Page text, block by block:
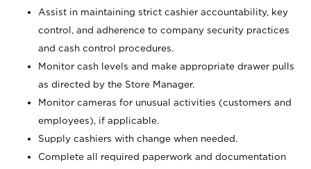
Assist in maintaining strict cashier accountability, key
control, and adherence to company security practices
and cash control procedures.
Monitor cash levels and make appropriate drawer pulls
as directed by the Store Manager.
Monitor cameras for unusual activities (customers and
employees), if applicable.
Supply cashiers with change when needed.
Complete all required paperwork and documentation